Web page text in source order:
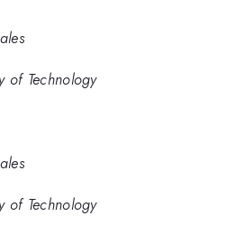
of Technology
of Technology